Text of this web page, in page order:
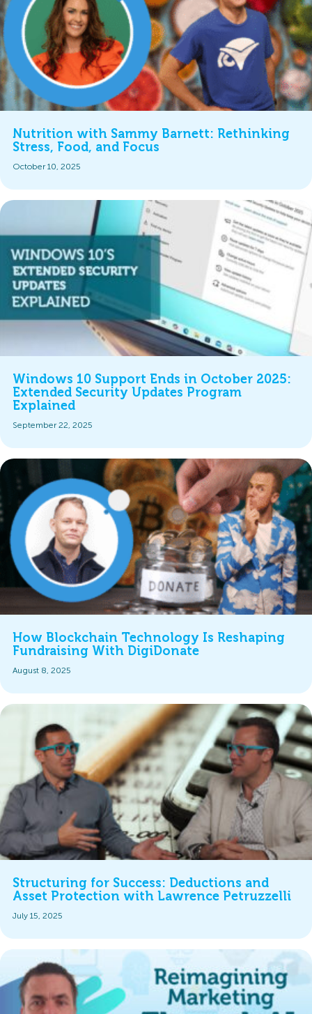
Nutrition with Sammy Barnett: Rethinking
Stress, Food, and Focus
October 10, 2025
Windows 10 Support Ends in October 2025:
Extended Security Updates Program
Explained
September 22, 2025
How Blockchain Technology Is Reshaping
Fundraising With DigiDonate
August 8, 2025
Structuring for Success: Deductions and
Asset Protection with Lawrence Petruzzelli
July 15, 2025